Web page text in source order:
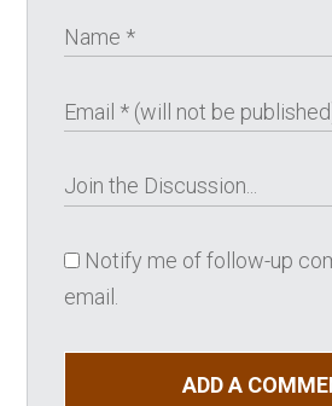
Notify me of follow-up
email.
ADD A